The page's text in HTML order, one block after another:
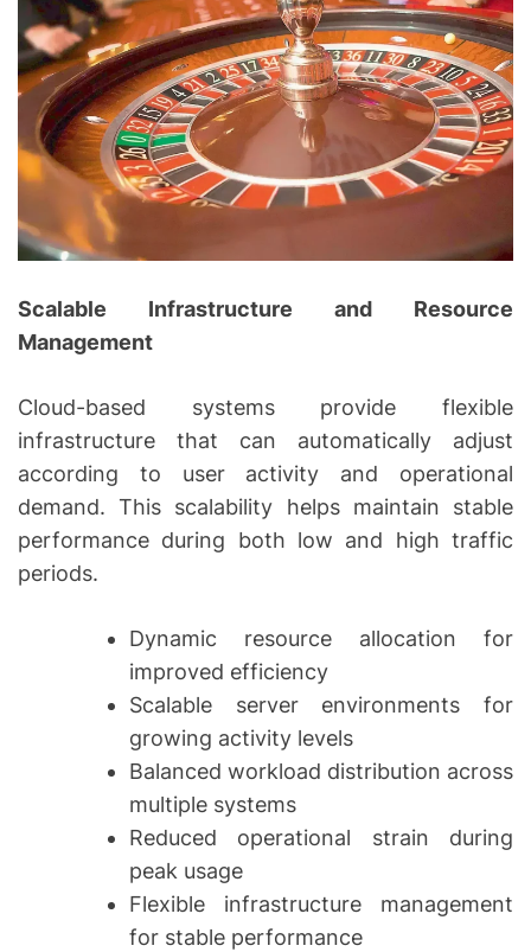
Scalable Infrastructure and Resource
Management
Cloud-based systems provide flexible
infrastructure that can automatically adjust
according to user activity and operational
demand. This scalability helps maintain stable
performance during both low and high traffic
periods.
Dynamic resource allocation for
improved efficiency
Scalable server environments for
growing activity levels
Balanced workload distribution across
multiple systems
Reduced operational strain during
peak usage
Flexible infrastructure management
for stable performance